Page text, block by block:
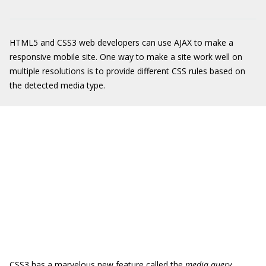
HTML5 and CSS3 web developers can use AJAX to make a
responsive mobile site. One way to make a site work well on
multiple resolutions is to provide different CSS rules based on
the detected media type.